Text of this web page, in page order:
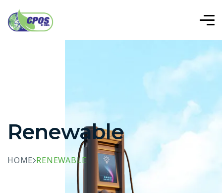
Renewable
HOME RENEWABLE